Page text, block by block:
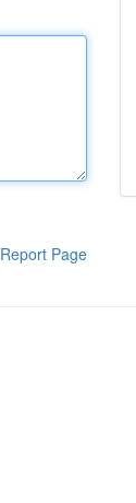
Report Page